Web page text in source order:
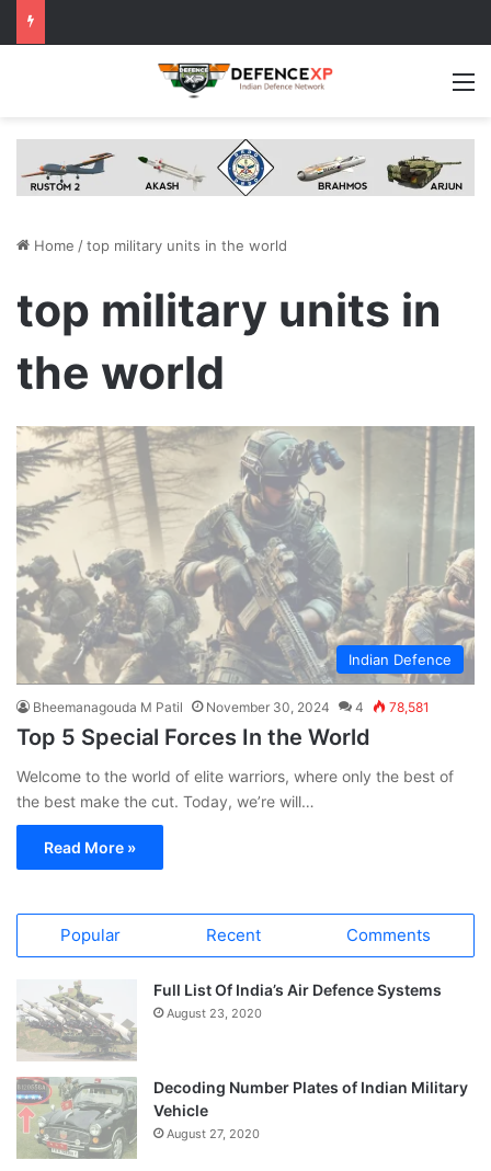
Home /top military units in the world
top military units in
the world
Indian Defence
Bheemanagouda M Patil November 30, 2024 4 78,581
Top 5 Special Forces In the World
Welcome to the world of elite warriors, where only the best of
the best make the cut. Today, we’re will…
Read More »
Popular Recent Comments
Full List Of India’s Air Defence Systems
August 23, 2020
Decoding Number Plates of Indian Military
Vehicle
August 27, 2020